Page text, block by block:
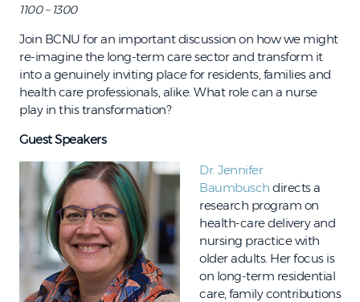
1100 – 1300
Join BCNU for an important discussion on how we might
re-imagine the long-term care sector and transform it
into a genuinely inviting place for residents, families and
health care professionals, alike. What role can a nurse
play in this transformation?
Guest Speakers
Dr. Jennifer
Baumbusch directs a
research program on
health-care delivery and
nursing practice with
older adults. Her focus is
on long-term residential
care, family contributions